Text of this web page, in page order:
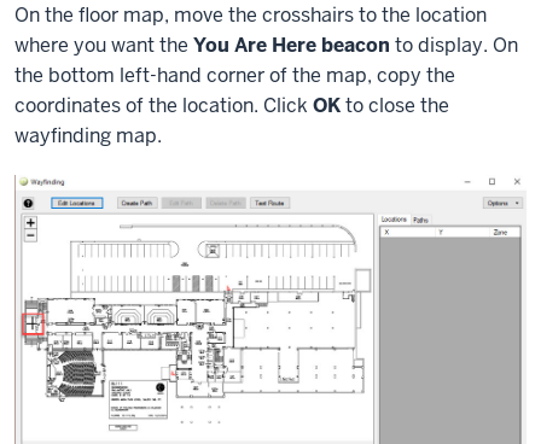
On the floor map, move the crosshairs to the location
where you want the You Are Here beacon to display. On
the bottom left-hand corner of the map, copy the
coordinates of the location. Click OKto close the
wayfinding map.